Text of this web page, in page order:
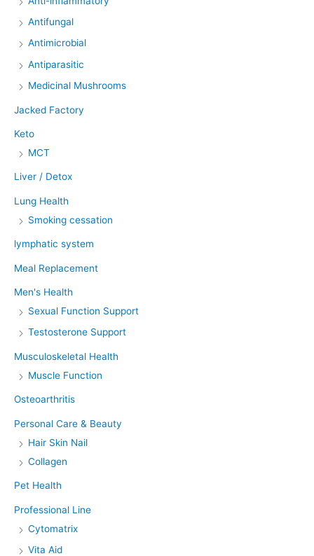
Antifungal
Antimicrobial
Antiparasitic
Medicinal Mushrooms
Jacked Factory
Keto
MCT
Liver / Detox
Lung Health
Smoking cessation
lymphatic system
Meal Replacement
Men's Health
Sexual Function Support
Testosterone Support
Musculoskeletal Health
Muscle Function
Osteoarthritis
Personal Care & Beauty
Hair Skin Nail
Collagen
Pet Health
Professional Line
Cytomatrix
Vita Aid